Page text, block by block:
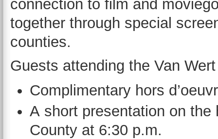
connection to film and
together through special
counties.
Guests attending the Van
Complimentary hors
A short presentation on
County at 6:30 p.m.